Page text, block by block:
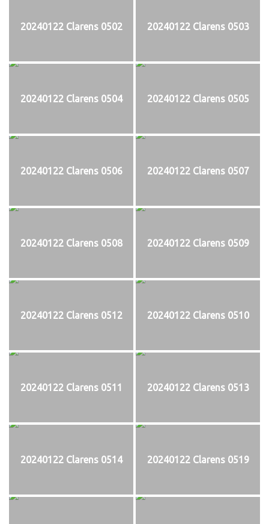
20240122 Clarens 0502 20240122 Clarens 0503
20240122 Clarens 0504 20240122 Clarens 0505
20240122 Clarens 0506 20240122 Clarens 0507
20240122 Clarens 0508 20240122 Clarens 0509
20240122 Clarens 0512 20240122 Clarens 0510
20240122 Clarens 0511 20240122 Clarens 0513
20240122 Clarens 0514 20240122 Clarens 0519